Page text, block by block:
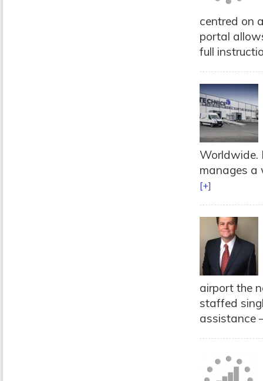
centred on
portal
full
Worldwide.
manages a
[+]
airport the
staffed
assistance